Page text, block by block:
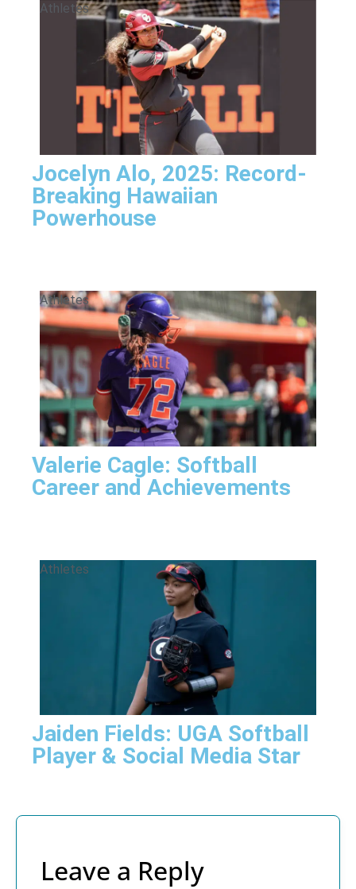
Athletes
Jocelyn Alo, 2025: Record-
Breaking Hawaiian
Powerhouse
Athletes
Valerie Cagle: Softball
Career and Achievements
Athletes
Jaiden Fields: UGA Softball
Player & Social Media Star
Leave a Reply